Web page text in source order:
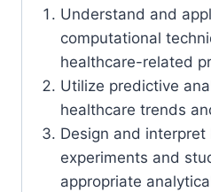
Understand and
computational
healthcare-related
Utilize predictive
healthcare trends
Design and interpret
experiments and
appropriate